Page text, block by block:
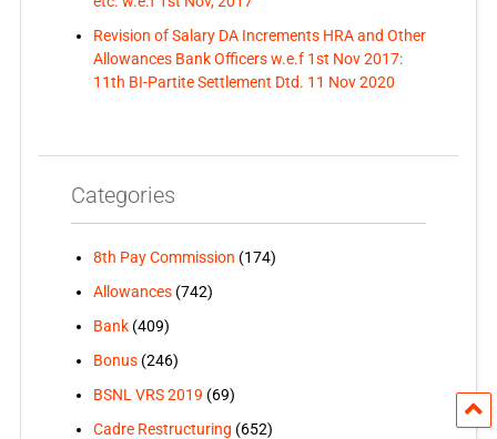
Revision of Salary DA Increments HRA and Other
Allowances Bank Officers w.e.f 1st Nov 2017:
11th BI-Partite Settlement Dtd. 11 Nov 2020
Categories
8th Pay Commission (174)
Allowances(742)
Bank(409)
Bonus(246)
BSNL VRS 2019 (69)
Cadre Restructuring (652)